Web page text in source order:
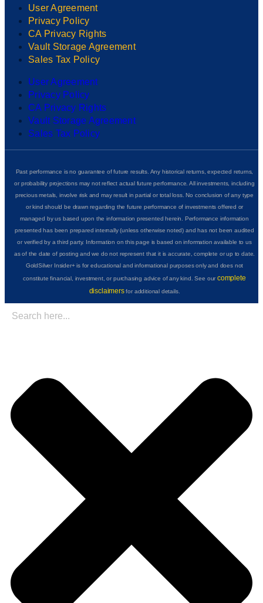
User Agreement
Privacy Policy
CA Privacy Rights
Vault Storage Agreement
Sales Tax Policy
User Agreement
Privacy Policy
CA Privacy Rights
Vault Storage Agreement
Sales Tax Policy
Past performance is no guarantee of future results. Any historical returns, expected returns,
or probability projections may not reflect actual future performance. All investments, including
precious metals, involve risk and may result in partial or total loss. No conclusion of any type
or kind should be drawn regarding the future performance of investments offered or
managed by us based upon the information presented herein. Performance information
presented has been prepared internally (unless otherwise noted) and has not been audited
or verified by a third party. Information on this page is based on information available to us
as of the date of posting and we do not represent that it is accurate, complete or up to date.
GoldSilver Insider+ is for educational and informational purposes only and does not
constitute financial, investment, or purchasing advice of any kind. See ourcomplete
disclaimersfor additional details.